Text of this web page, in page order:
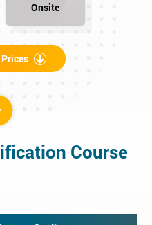
Onsite
Course